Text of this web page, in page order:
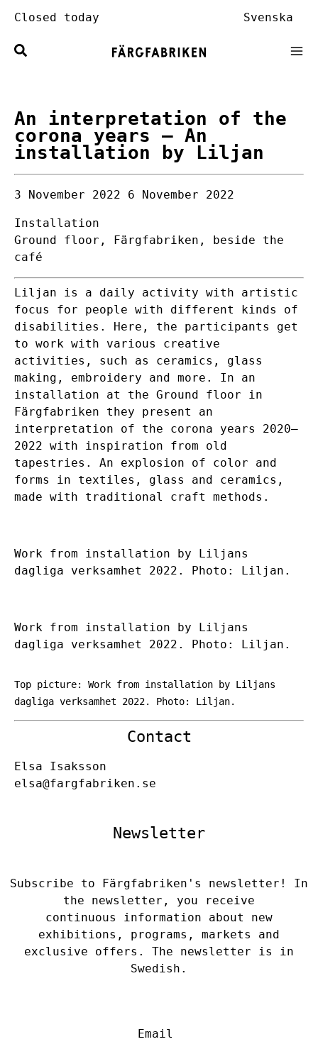
content
Closed today Svenska
An interpretation of the
corona years – An
installation by Liljan
3 November 2022 6 November 2022
Installation
Ground floor, Färgfabriken, beside the
café
Liljan is a daily activity with artistic
focus for people with different kinds of
disabilities. Here, the participants get
to work with various creative
activities, such as ceramics, glass
making, embroidery and more. In an
installation at the Ground floor in
Färgfabriken they present an
interpretation of the corona years 2020–
2022 with inspiration from old
tapestries. An explosion of color and
forms in textiles, glass and ceramics,
made with traditional craft methods.
Work from installation by Liljans
dagliga verksamhet 2022. Photo: Liljan.
Work from installation by Liljans
dagliga verksamhet 2022. Photo: Liljan.
Top picture: Work from installation by Liljans
dagliga verksamhet 2022. Photo: Liljan.
Contact
Elsa Isaksson
elsa@fargfabriken.se
Newsletter
Subscribe to Färgfabriken's newsletter! In
the newsletter, you receive
continuous information about new
exhibitions, programs, markets and
exclusive offers. The newsletter is in
Swedish.
Email